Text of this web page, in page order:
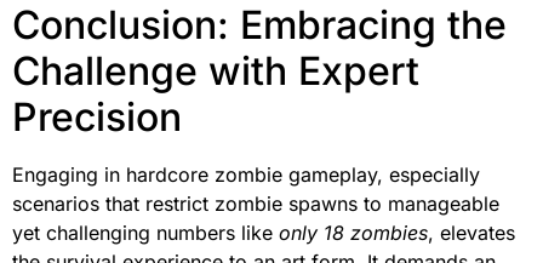
Conclusion: Embracing the
Challenge with Expert
Precision
Engaging in hardcore zombie gameplay, especially
scenarios that restrict zombie spawns to manageable
yet challenging numbers like only 18 zombies, elevates